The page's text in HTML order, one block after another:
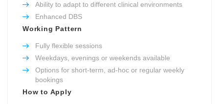
Ability to adapt to different clinical environments
Enhanced DBS
Working Pattern
Fully flexible sessions
Weekdays, evenings or weekends available
Options for short-term, ad-hoc or regular weekly
bookings
How to Apply